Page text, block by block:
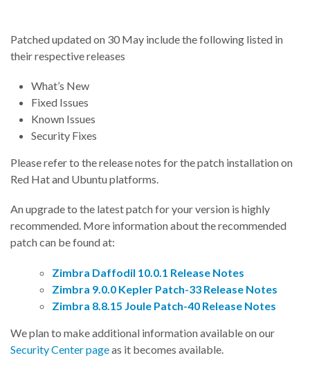
Patched updated on 30 May include the following listed in
their respective releases
What’s New
Fixed Issues
Known Issues
Security Fixes
Please refer to the release notes for the patch installation on
Red Hat and Ubuntu platforms.
An upgrade to the latest patch for your version is highly
recommended. More information about the recommended
patch can be found at:
Zimbra Daffodil 10.0.1 Release Notes
Zimbra 9.0.0 Kepler Patch-33 Release Notes
Zimbra 8.8.15 Joule Patch-40 Release Notes
We plan to make additional information available on our
Security Center pageas it becomes available.